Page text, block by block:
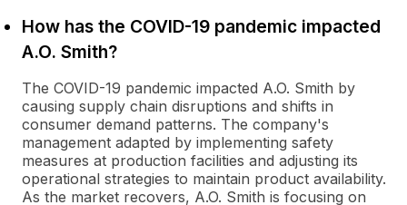
How has the COVID-19 pandemic impacted
A.O. Smith?
The COVID-19 pandemic impacted A.O. Smith by
causing supply chain disruptions and shifts in
consumer demand patterns. The company's
management adapted by implementing safety
measures at production facilities and adjusting its
operational strategies to maintain product availability.
As the market recovers, A.O. Smith is focusing on